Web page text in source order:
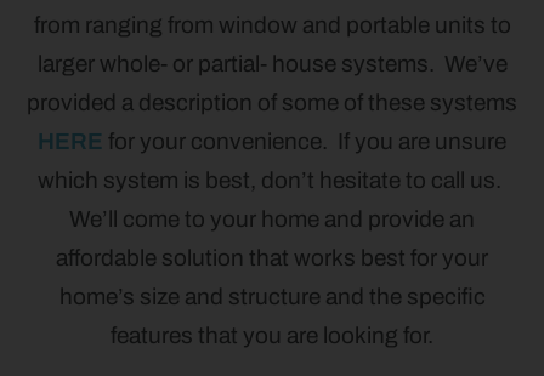
from ranging from window and portable units to
larger whole- or partial- house systems. We’ve
provided a description of some of these systems
HERE for your convenience. If you are unsure
which system is best, don’t hesitate to call us.
We’ll come to your home and provide an
affordable solution that works best for your
home’s size and structure and the specific
features that you are looking for.